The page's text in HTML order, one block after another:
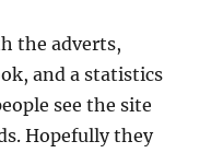
the adverts,
and a statistics
see the site
Hopefully they